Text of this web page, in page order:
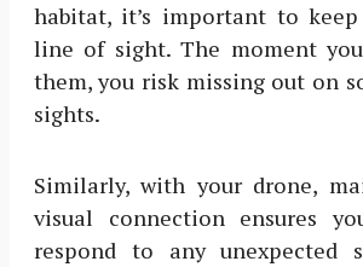
habitat, it’s important to
line of sight. The moment
them, you risk missing out on
sights.
Similarly, with your drone,
visual connection ensures
respond to any unexpected